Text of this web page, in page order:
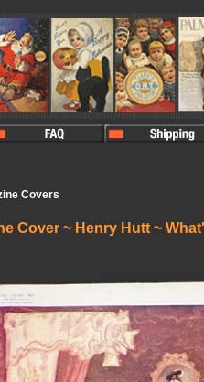
Covers
Cover ~ Henry Hutt ~